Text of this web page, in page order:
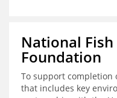
National
Foundation
To support completion
that includes key